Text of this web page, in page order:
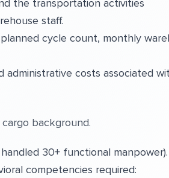
staff.
cycle count, monthly
costs associated
background.
30+ functional manpower).
competencies required: